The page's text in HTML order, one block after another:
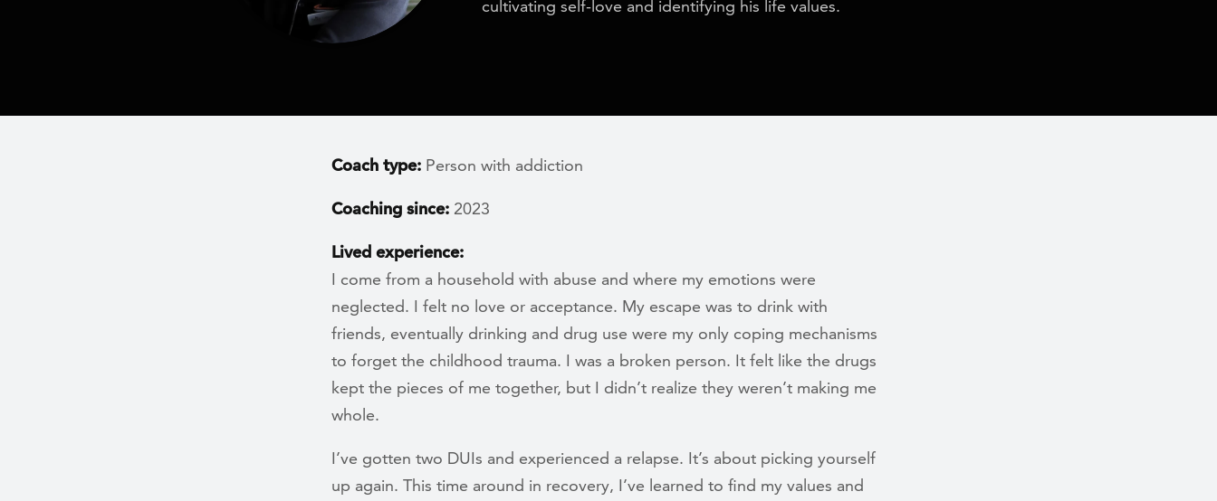
cultivating self-love and identifying his life values.
Coach type: Person with addiction
Coaching since: 2023
Lived experience:
I come from a household with abuse and where my emotions were
neglected. I felt no love or acceptance. My escape was to drink with
friends, eventually drinking and drug use were my only coping mechanisms
to forget the childhood trauma. I was a broken person. It felt like the drugs
kept the pieces of me together, but I didn’t realize they weren’t making me
whole.
I’ve gotten two DUIs and experienced a relapse. It’s about picking yourself
up again. This time around in recovery, I’ve learned to find my values and